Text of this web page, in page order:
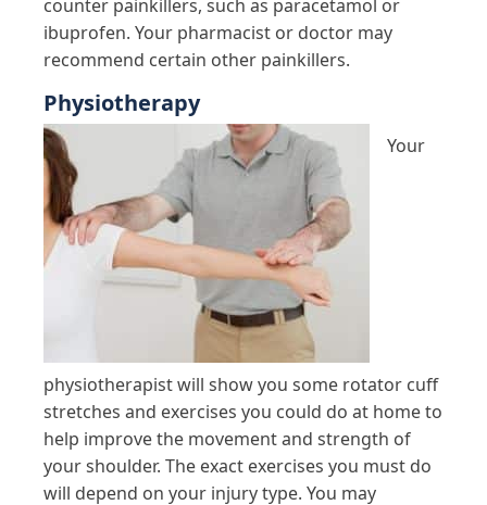
counter painkillers, such as paracetamol or
ibuprofen. Your pharmacist or doctor may
recommend certain other painkillers.
Physiotherapy
Your
physiotherapist will show you some rotator cuff
stretches and exercises you could do at home to
help improve the movement and strength of
your shoulder. The exact exercises you must do
will depend on your injury type. You may